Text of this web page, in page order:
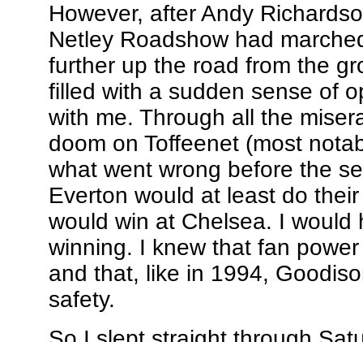
However, after Andy
Netley Roadshow had
further up the road from the
filled with a sudden sense of
with me. Through all the
doom on Toffeenet (most
what went wrong before the
Everton would at least do
would win at Chelsea. I
winning. I knew that fan
and that, like in 1994,
safety.